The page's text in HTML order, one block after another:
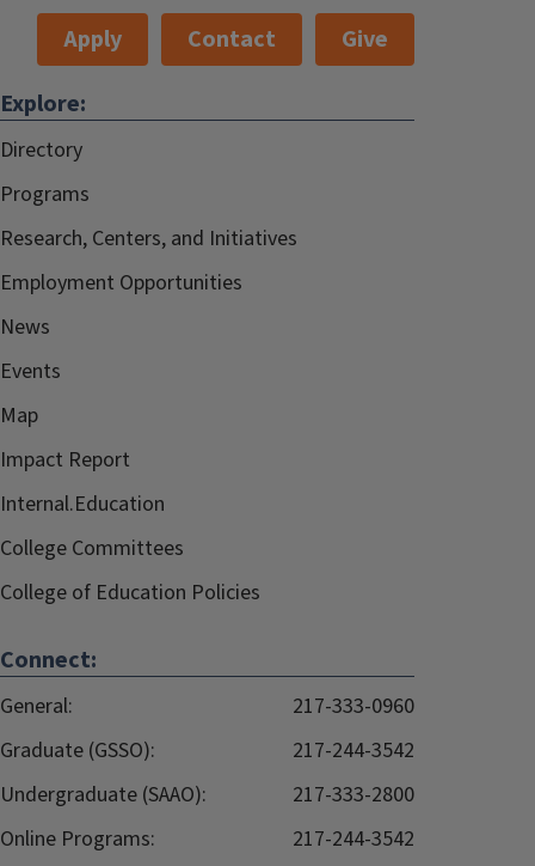
Apply Contact
Give
Explore:
Directory
Programs
Research, Centers, and Initiatives
Employment Opportunities
News
Events
Map
Impact Report
Internal.Education
College Committees
College of Education Policies
Connect:
General:
217-333-0960
Graduate (GSSO):
217-244-3542
Undergraduate (SAAO):
217-333-2800
Online Programs:
217-244-3542